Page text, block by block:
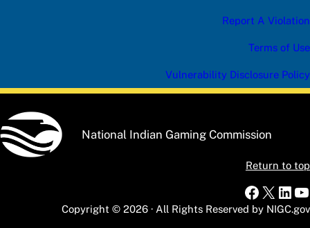
Report A Violation
Terms of Use
Vulnerability Disclosure Policy
National Indian Gaming Commission
Return to top
X
Copyright © 2026 · All Rights Reserved by NIGC.gov